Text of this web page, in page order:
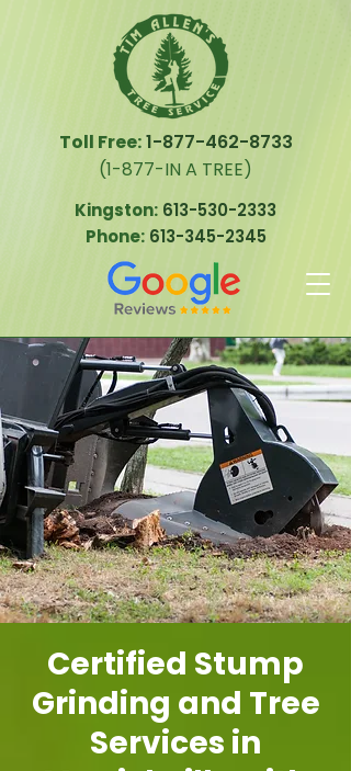
Toll Free:1-877-462-8733
(1-877-IN A TREE)
Kingston: 613-530-2333
Phone: 613-345-2345
Certified Stump
Grinding and Tree
Services in